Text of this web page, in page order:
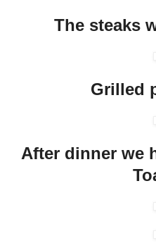
The steaks
Grilled
After dinner we